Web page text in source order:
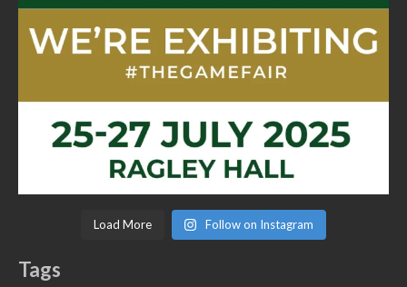
Load More Follow on Instagram
Tags